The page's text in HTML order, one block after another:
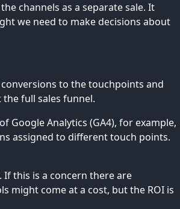
channels as a separate sale. It
we need to make decisions about
to the touchpoints and
full sales funnel.
Google Analytics (GA4), for example,
assigned to different touch points.
this is a concern there are
might come at a cost, but the ROI is